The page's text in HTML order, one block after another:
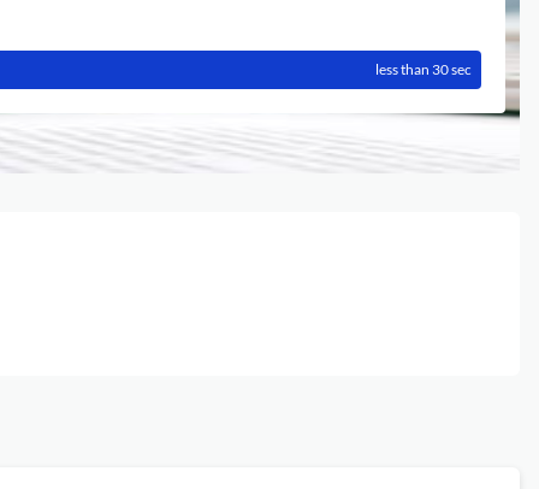
less than 30 sec